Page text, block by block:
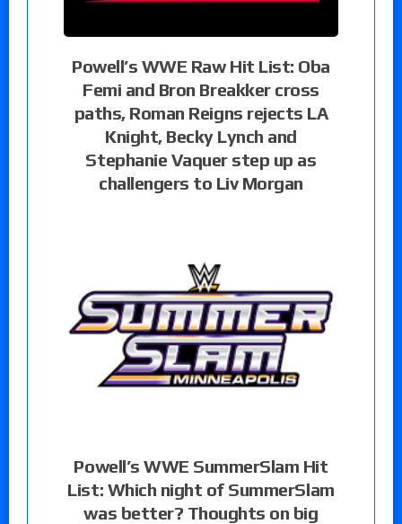
Powell’s WWE Raw Hit List: Oba
Femi and Bron Breakker cross
paths, Roman Reigns rejects LA
Knight, Becky Lynch and
Stephanie Vaquer step up as
challengers to Liv Morgan
Powell’s WWE SummerSlam Hit
List: Which night of SummerSlam
was better? Thoughts on big